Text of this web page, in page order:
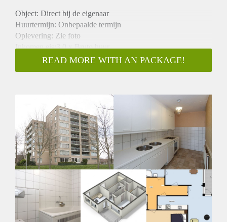
Object: Direct bij de eigenaar
Huurtermijn: Onbepaalde termijn
Oplevering: Zie foto
Inkomen eis:3,0 x Bruto huur
Garantiestelling mogelijk: Ja
Borg: 1 Maand
Huisdieren toegestaan: Afhankelijk van de Eigenaar
Huurtoeslag grens: Nee
Geschikt voor studenten: Afhankelijk van de Eigenaar
READ MORE WITH AN PACKAGE!